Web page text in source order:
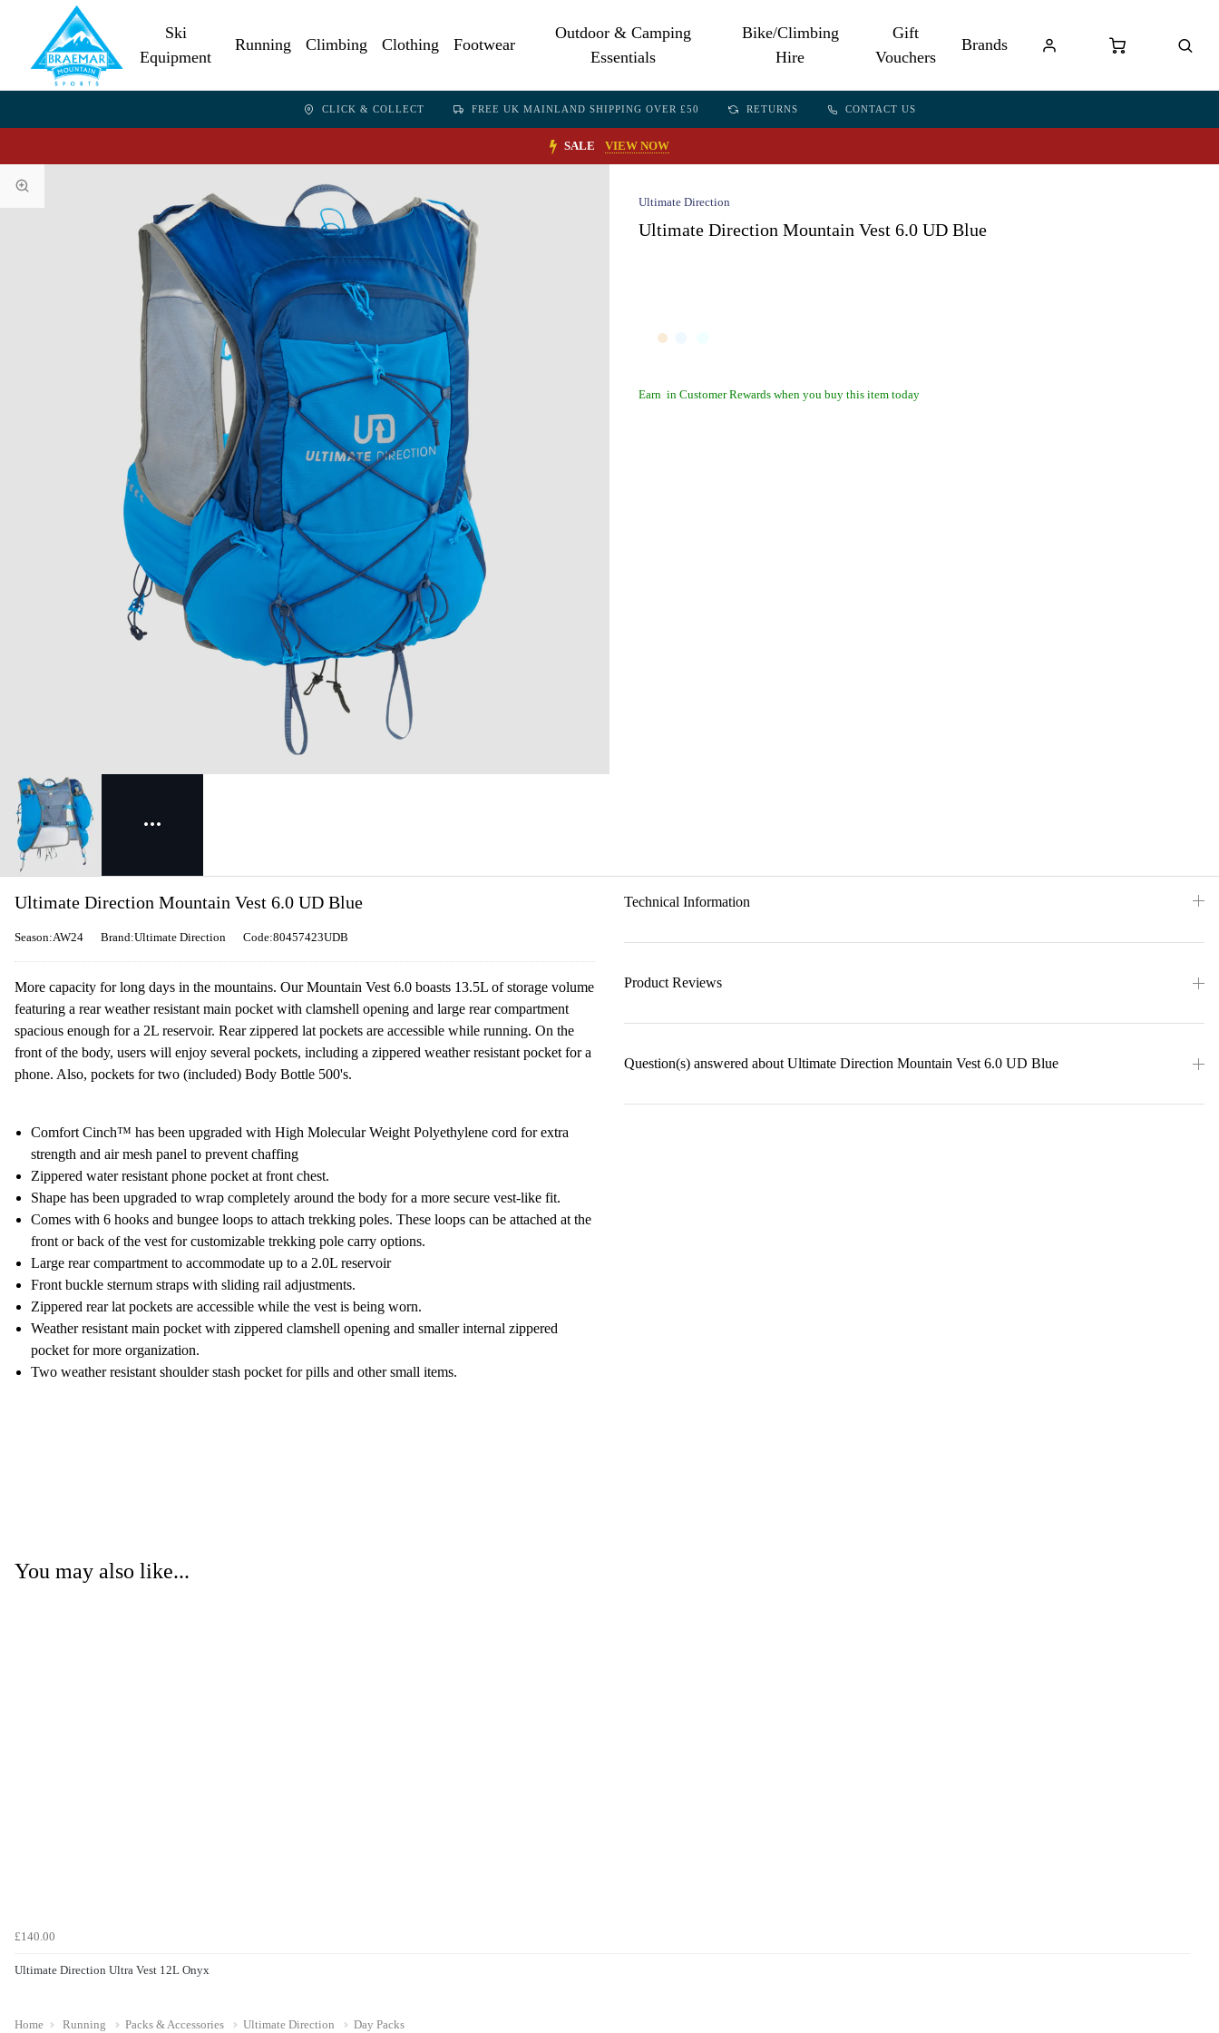
Ski
Equipment
Running Climbing Clothing Footwear
Outdoor & Camping
Essentials
Bike/Climbing
Hire
Gift
Vouchers
Brands
CLICK & COLLECT FREE UK MAINLAND SHIPPING OVER £50 RETURNS CONTACT US
SALE VIEW NOW
Ultimate Direction
Ultimate Direction Mountain Vest 6.0 UD Blue
Earn in Customer Rewards when you buy this item today
Ultimate Direction Mountain Vest 6.0 UD Blue
Season:AW24 Brand:Ultimate Direction Code:80457423UDB
More capacity for long days in the mountains. Our Mountain Vest 6.0 boasts 13.5L of storage volume
featuring a rear weather resistant main pocket with clamshell opening and large rear compartment
spacious enough for a 2L reservoir. Rear zippered lat pockets are accessible while running. On the
front of the body, users will enjoy several pockets, including a zippered weather resistant pocket for a
phone. Also, pockets for two (included) Body Bottle 500's.
Comfort Cinch™ has been upgraded with High Molecular Weight Polyethylene cord for extra
strength and air mesh panel to prevent chaffing
Zippered water resistant phone pocket at front chest.
Shape has been upgraded to wrap completely around the body for a more secure vest-like fit.
Comes with 6 hooks and bungee loops to attach trekking poles. These loops can be attached at the
front or back of the vest for customizable trekking pole carry options.
Large rear compartment to accommodate up to a 2.0L reservoir
Front buckle sternum straps with sliding rail adjustments.
Zippered rear lat pockets are accessible while the vest is being worn.
Weather resistant main pocket with zippered clamshell opening and smaller internal zippered
pocket for more organization.
Two weather resistant shoulder stash pocket for pills and other small items.
Technical Information
Product Reviews
Question(s) answered about Ultimate Direction Mountain Vest 6.0 UD Blue
You may also like...
£140.00
Ultimate Direction Ultra Vest 12L Onyx
Home Running Packs & Accessories Ultimate Direction Day Packs